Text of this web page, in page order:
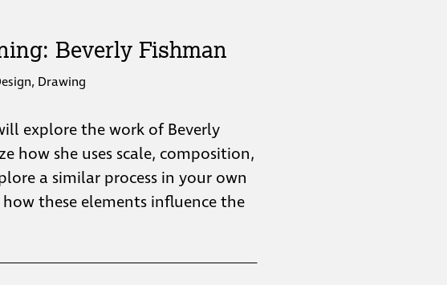
Beverly Fishman
Drawing
explore the work of Beverly
how she uses scale, composition,
a similar process in your own
these elements influence the